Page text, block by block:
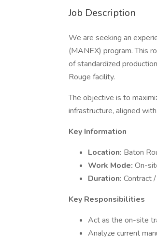
Job Description
We are seeking an
(MANEX) program. This
of standardized
Rouge facility.
The objective is to
infrastructure, aligned
Key Information
Location: Baton
Work Mode: On-
Duration: Contract
Key Responsibilities
Act as the on-site
Analyze current